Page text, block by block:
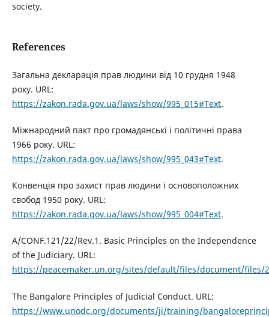
society.
References
Загальна декларація прав людини від 10 грудня 1948
року. URL:
https://zakon.rada.gov.ua/laws/show/995_015#Text.
Міжнародний пакт про громадянські і політичні права
1966 року. URL:
https://zakon.rada.gov.ua/laws/show/995_043#Text.
Конвенція про захист прав людини і основоположних
свобод 1950 року. URL:
https://zakon.rada.gov.ua/laws/show/995_004#Text.
A/CONF.121/22/Rev.1. Basic Principles on the Independence
of the Judiciary. URL:
https://peacemaker.un.org/sites/default/files/document/files/
The Bangalore Principles of Judicial Conduct. URL:
https://www.unodc.org/documents/ji/training/